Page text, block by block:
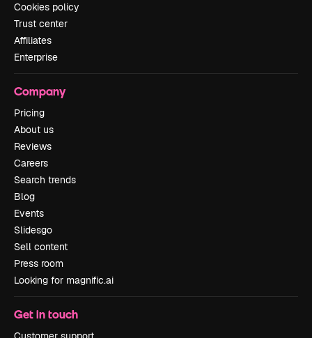
Cookies policy
Trust center
Affiliates
Enterprise
Company
Pricing
About us
Reviews
Careers
Search trends
Blog
Events
Slidesgo
Sell content
Press room
Looking for magnific.ai
Get in touch